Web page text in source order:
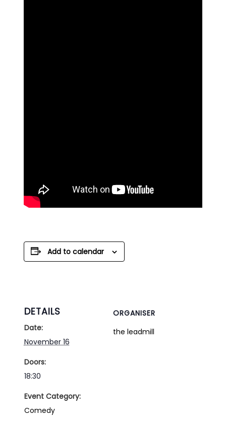
Add to calendar
DETAILS
Date:
November 16
Doors:
18:30
Event Category:
Comedy
ORGANISER
the leadmill